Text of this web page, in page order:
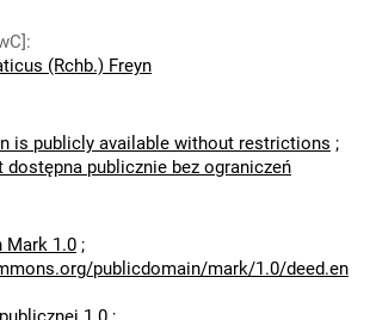
:
(Rchb.) Freyn
is publicly available without restrictions ;
dostępna publicznie bez ograniczeń
Mark 1.0 ;
publicdomain/mark/1.0/deed.en